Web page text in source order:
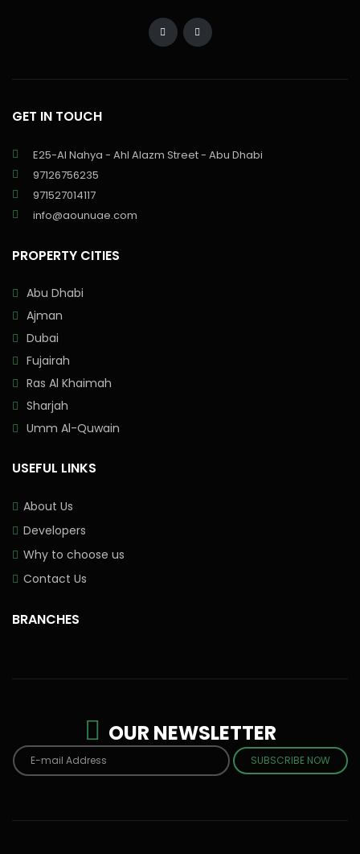
GET IN TOUCH
E25-Al Nahya - Ahl Alazm Street - Abu Dhabi
97126756235
971527014117
info@aounuae.com
PROPERTY CITIES
Abu Dhabi
Ajman
Dubai
Fujairah
Ras Al Khaimah
Sharjah
Umm Al-Quwain
USEFUL LINKS
About Us
Developers
Why to choose us
Contact Us
BRANCHES
OUR NEWSLETTER
SUBSCRIBE NOW